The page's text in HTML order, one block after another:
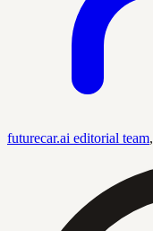
futurecar.ai editorial team,